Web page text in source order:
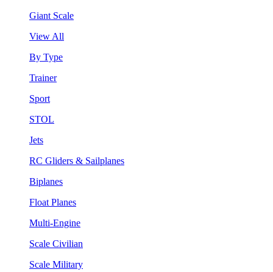
Giant Scale
View All
By Type
Trainer
Sport
STOL
Jets
RC Gliders & Sailplanes
Biplanes
Float Planes
Multi-Engine
Scale Civilian
Scale Military